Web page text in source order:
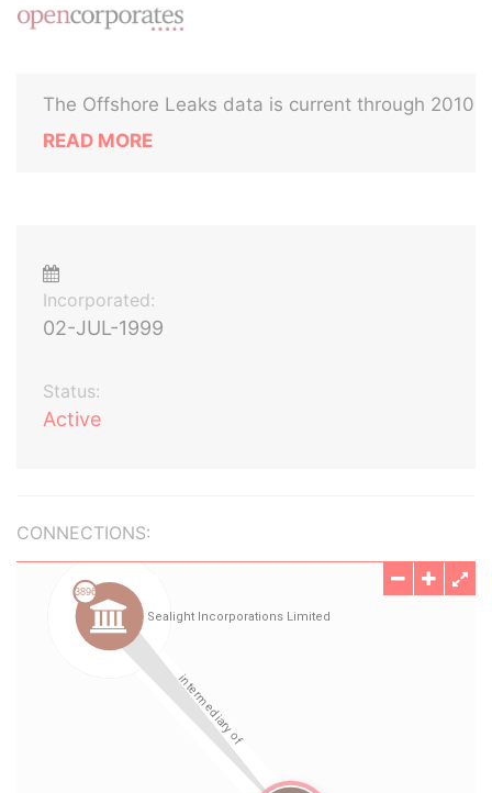
The Offshore Leaks data is current through 2010
READ MORE
Incorporated:
02-JUL-1999
Status:
Active
CONNECTIONS: